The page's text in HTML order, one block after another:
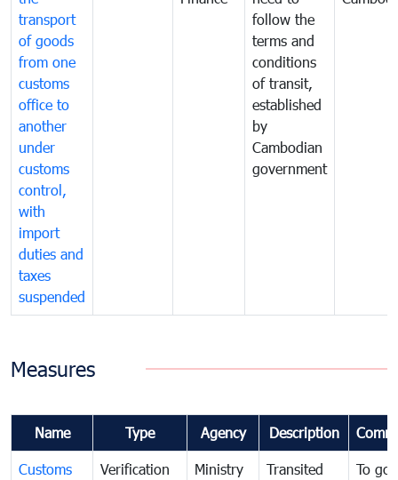
transport
of goods
from one
customs
office to
another
under
customs
control,
with
import
duties and
taxes
suspended
follow the
terms and
conditions
of transit,
established
by
Cambodian
government
Measures
Name Type Agency Description
Customs
Verification
Ministry
Transited
To